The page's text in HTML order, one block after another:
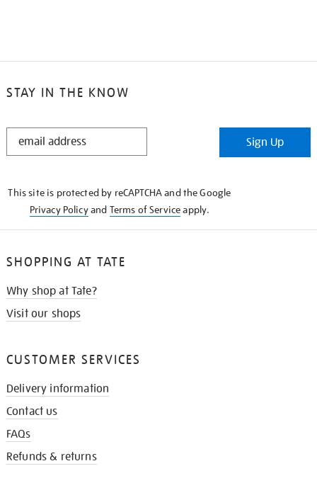
STAY IN THE KNOW
STAY
Sign Up
This site is protected by reCAPTCHA and the Google
Privacy Policyand Terms of Serviceapply.
SHOPPING AT TATE
Why shop at Tate?
Visit our shops
CUSTOMER SERVICES
Delivery information
Contact us
FAQs
Refunds & returns